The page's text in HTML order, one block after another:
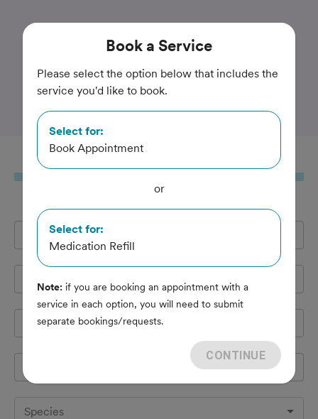
Trusted and Amazing Pet Care
Colonial Terrace Animal
Hospital
Booka Service
Full Name *
Cell Phone*
Species
Book a Service
Please select the option below that includes the
service you'd like to book.
Select for:
Book Appointment
or
Select for:
Medication Refill
Note: if you are booking an appointment with a
service in each option, you will need to submit
separate bookings/requests.
CONTINUE